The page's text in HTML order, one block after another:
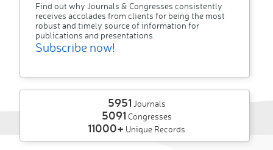
Find out why Journals & Congresses consistently
receives accolades from clients for being the most
robust and timely source of information for
publications and presentations.
Subscribe now!
5951 Journals
5091 Congresses
11000+ Unique Records